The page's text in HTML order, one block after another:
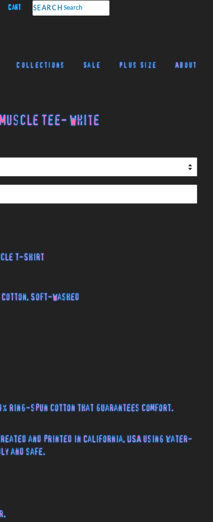
Cart SEARCH
Collections Sale Plus Size About
Tee- White
T-Shirt
Cotton, Soft-Washed
ring-spun cotton that guarantees comfort.
and printed in California, USA using water-
and safe.